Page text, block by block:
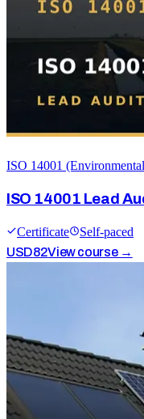
ISO 14001
ISO 14001 Lead
Certificate
Self-paced
USD82View course →